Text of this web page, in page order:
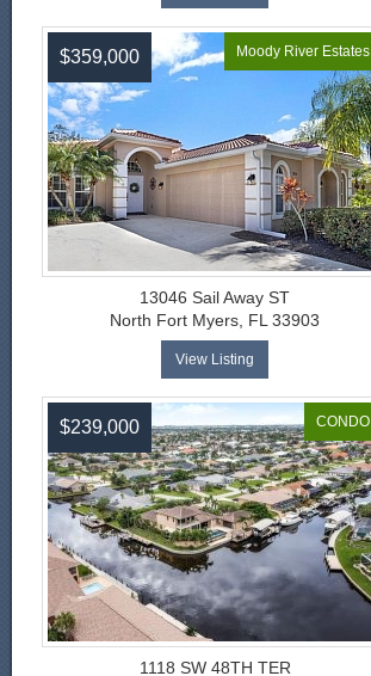
$359,000 Moody River Estates
13046 Sail Away ST
North Fort Myers, FL 33903
View Listing
$239,000 CONDO
1118 SW 48TH TER